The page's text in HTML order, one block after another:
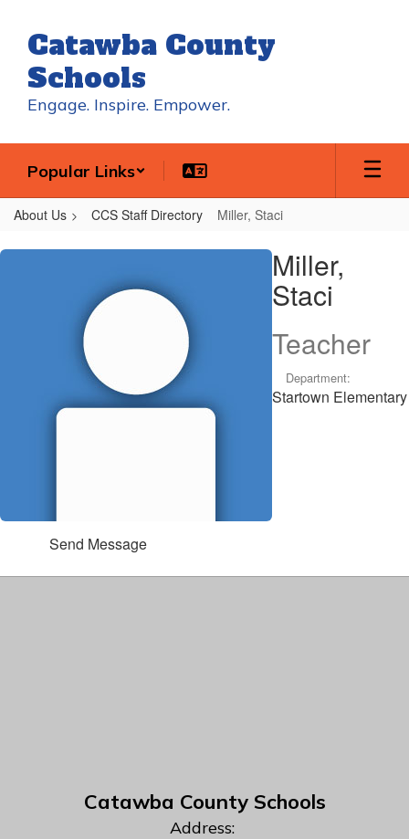
main
content
Catawba County
Schools
Engage. Inspire. Empower.
Popular Links
About Us CCS Staff Directory Miller, Staci
Miller,
Miller,
Staci
Teacher
Department:
Startown Elementary
Send Message
Catawba County Schools
Address: